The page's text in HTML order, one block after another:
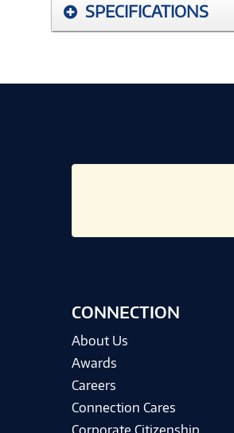
SPECIFICATIONS
CONNECTION
About Us
Awards
Careers
Connection Cares
Corporate Citizenship